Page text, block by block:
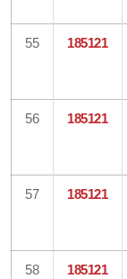
55 185121
56 185121
57 185121
58 185121